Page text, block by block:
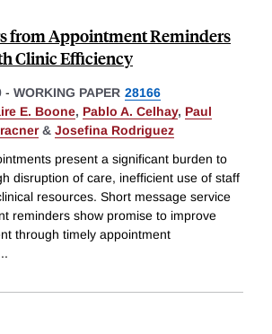
from Appointment Reminders
Clinic Efficiency
- WORKING PAPER 28166
E. Boone, Pablo A. Celhay, Paul
& Josefina Rodriguez
present a significant burden to
disruption of care, inefficient use of staff
resources. Short message service
reminders show promise to improve
through timely appointment